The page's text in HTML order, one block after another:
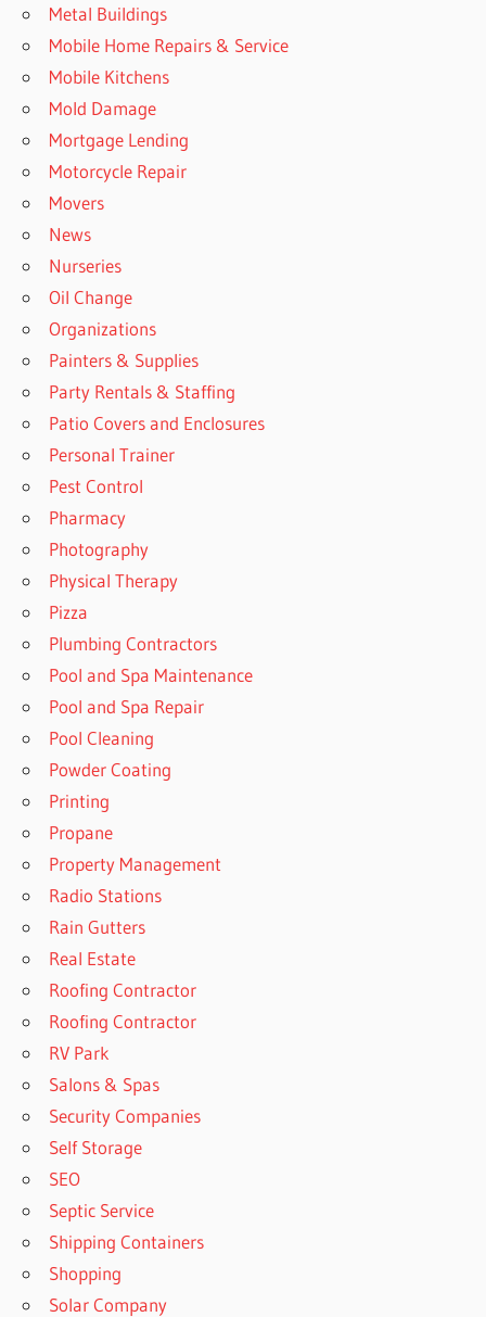
Metal Buildings
Mobile Home Repairs & Service
Mobile Kitchens
Mold Damage
Mortgage Lending
Motorcycle Repair
Movers
News
Nurseries
Oil Change
Organizations
Painters & Supplies
Party Rentals & Staffing
Patio Covers and Enclosures
Personal Trainer
Pest Control
Pharmacy
Photography
Physical Therapy
Pizza
Plumbing Contractors
Pool and Spa Maintenance
Pool and Spa Repair
Pool Cleaning
Powder Coating
Printing
Propane
Property Management
Radio Stations
Rain Gutters
Real Estate
Roofing Contractor
Roofing Contractor
RV Park
Salons & Spas
Security Companies
Self Storage
SEO
Septic Service
Shipping Containers
Shopping
Solar Company